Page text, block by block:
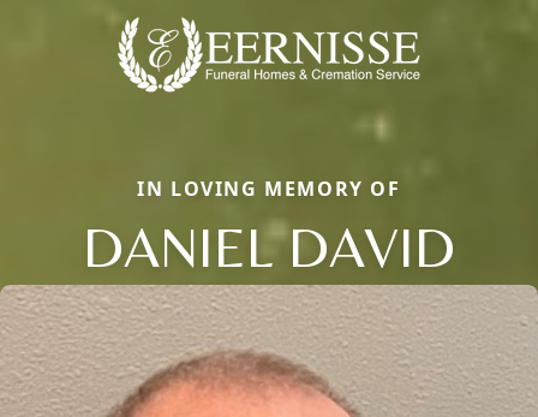
IN LOVING MEMORY OF
DANIEL DAVID